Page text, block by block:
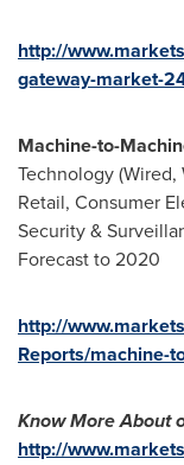
http://
gateway-market-
Machine-to-
Technology
Retail, Consumer
Security &
Forecast to 2020
http://
Reports/machine-
Know More About
http://